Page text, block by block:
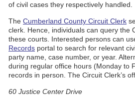
of civil cases they respectively handled.
The Cumberland County Circuit Clerk
clerk. Hence, individuals can query the
these courts. Interested persons can
Records portal to search for relevant
party name, case number, or year.
during regular office hours (Monday to
records in person. The Circuit Clerk’s
60 Justice Center Drive